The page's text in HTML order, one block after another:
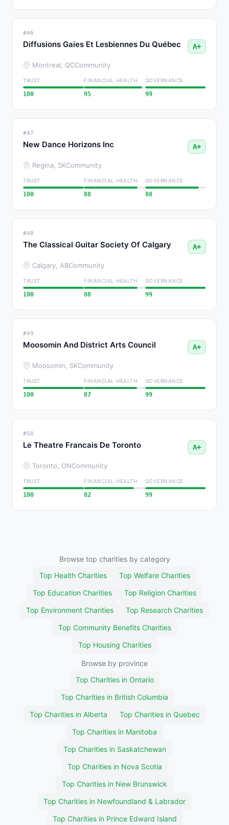
#46
Diffusions Gaies Et Lesbiennes Du Québec A+
Montreal, QCCommunity
TRUST
100
FINANCIAL HEALTH
95
GOVERNANCE
99
#47
New Dance Horizons Inc A+
Regina, SKCommunity
TRUST
100
FINANCIAL HEALTH
88
GOVERNANCE
88
#48
The Classical Guitar Society Of Calgary A+
Calgary, ABCommunity
TRUST
100
FINANCIAL HEALTH
88
GOVERNANCE
99
#49
Moosomin And District Arts Council A+
Moosomin, SKCommunity
TRUST
100
FINANCIAL HEALTH
87
GOVERNANCE
99
#50
Le Theatre Francais De Toronto A+
Toronto, ONCommunity
TRUST
100
FINANCIAL HEALTH
82
GOVERNANCE
99
Browse top charities by category
Top Health Charities
Top Welfare Charities
Top Education Charities
Top Religion Charities
Top Environment Charities
Top Research Charities
Top Community Benefits Charities
Top Housing Charities
Browse by province
Top Charities in Ontario
Top Charities in British Columbia
Top Charities in Alberta
Top Charities in Quebec
Top Charities in Manitoba
Top Charities in Saskatchewan
Top Charities in Nova Scotia
Top Charities in New Brunswick
Top Charities in Newfoundland & Labrador
Top Charities in Prince Edward Island